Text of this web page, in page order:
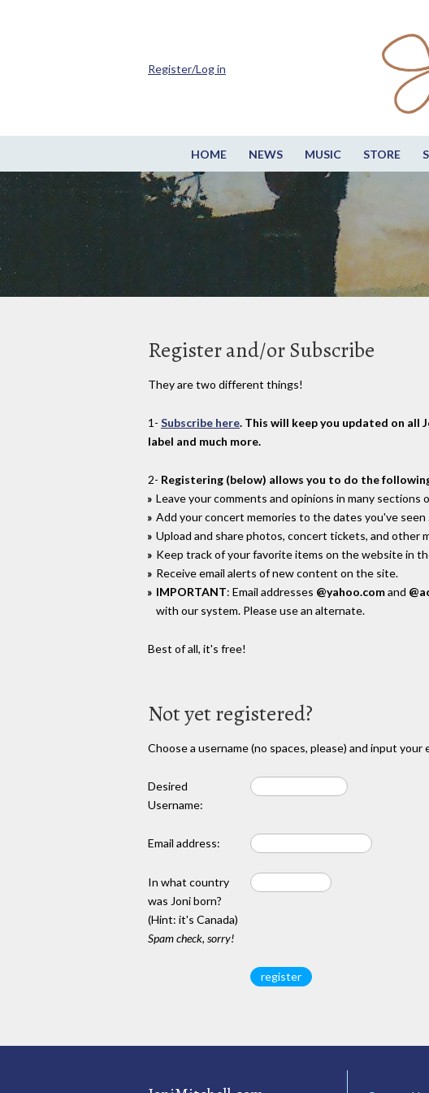
HOME NEWS MUSIC STORE
Register/Log in
Register and/or Subscribe
They are two different things!
1- Subscribe here. This will keep you updated on all
label and much more.
2- Registering (below) allows you to do the
Leave your comments and opinions in many sections
Add your concert memories to the dates you've seen
Upload and share photos, concert tickets, and other
Keep track of your favorite items on the website in
Receive email alerts of new content on the site.
IMPORTANT: Email addresses @yahoo.comand
with our system. Please use an alternate.
Best of all, it's free!
Not yet registered?
Choose a username (no spaces, please) and input your
Desired
Username:
Email address:
In what country
was Joni born?
(Hint: it's Canada)
Spam check, sorry!